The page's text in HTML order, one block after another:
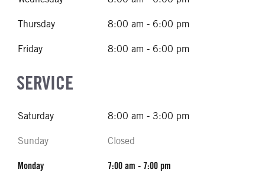
Thursday 8:00 am - 6:00 pm
Friday 8:00 am - 6:00 pm
SERVICE
Saturday 8:00 am - 3:00 pm
Sunday Closed
Monday 7:00 am - 7:00 pm